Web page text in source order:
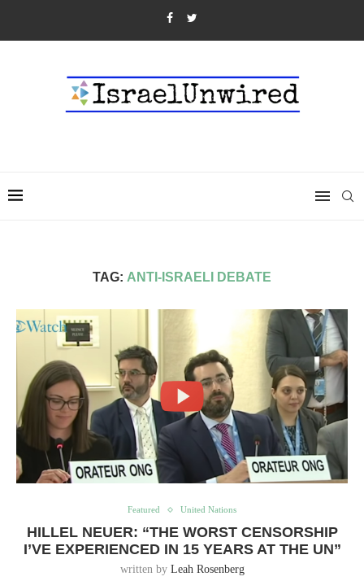
TAG: ANTI-ISRAELI DEBATE
Featured United Nations
HILLEL NEUER: “THE WORST CENSORSHIP
I’VE EXPERIENCED IN 15 YEARS AT THE UN”
written by Leah Rosenberg